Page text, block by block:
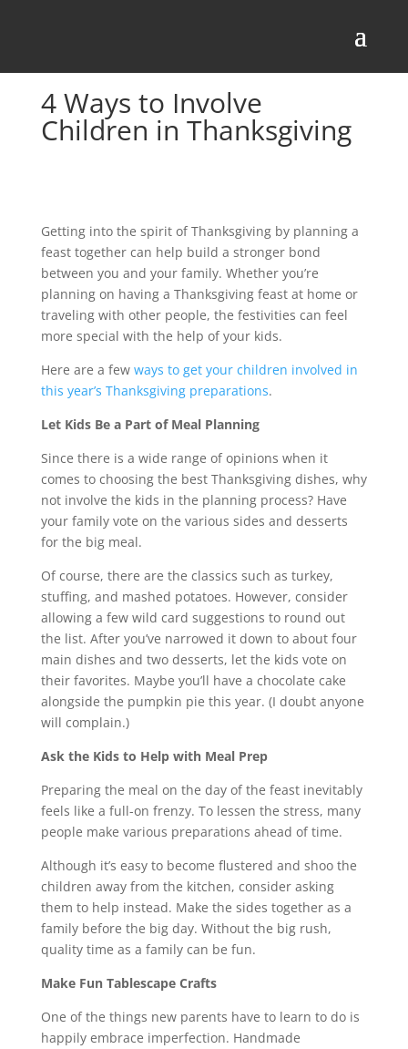
4 Ways to Involve
Children in Thanksgiving
Getting into the spirit of Thanksgiving by planning a
feast together can help build a stronger bond
between you and your family. Whether you’re
planning on having a Thanksgiving feast at home or
traveling with other people, the festivities can feel
more special with the help of your kids.
Here are a few ways to get your children involved in
this year’s Thanksgiving preparations.
Let Kids Be a Part of Meal Planning
Since there is a wide range of opinions when it
comes to choosing the best Thanksgiving dishes, why
not involve the kids in the planning process? Have
your family vote on the various sides and desserts
for the big meal.
Of course, there are the classics such as turkey,
stuffing, and mashed potatoes. However, consider
allowing a few wild card suggestions to round out
the list. After you’ve narrowed it down to about four
main dishes and two desserts, let the kids vote on
their favorites. Maybe you’ll have a chocolate cake
alongside the pumpkin pie this year. (I doubt anyone
will complain.)
Ask the Kids to Help with Meal Prep
Preparing the meal on the day of the feast inevitably
feels like a full-on frenzy. To lessen the stress, many
people make various preparations ahead of time.
Although it’s easy to become flustered and shoo the
children away from the kitchen, consider asking
them to help instead. Make the sides together as a
family before the big day. Without the big rush,
quality time as a family can be fun.
Make Fun Tablescape Crafts
One of the things new parents have to learn to do is
happily embrace imperfection. Handmade